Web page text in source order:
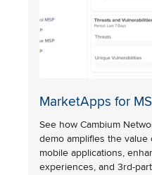
MarketApps for
See how Cambium
demo amplifies the
mobile applications,
experiences, and 3rd-